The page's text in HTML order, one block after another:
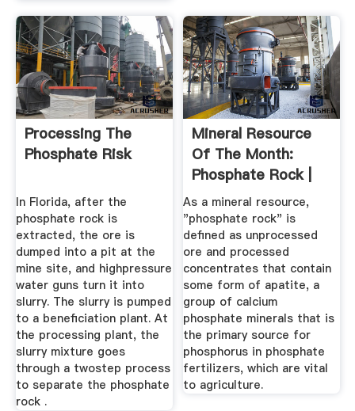
Processing The
Phosphate Risk
In Florida, after the
phosphate rock is
extracted, the ore is
dumped into a pit at the
mine site, and highpressure
water guns turn it into
slurry. The slurry is pumped
to a beneficiation plant. At
the processing plant, the
slurry mixture goes
through a twostep process
to separate the phosphate
rock .
Mineral Resource
Of The Month:
Phosphate Rock |
EARTH Magazine
As a mineral resource,
"phosphate rock" is
defined as unprocessed
ore and processed
concentrates that contain
some form of apatite, a
group of calcium
phosphate minerals that is
the primary source for
phosphorus in phosphate
fertilizers, which are vital
to agriculture.